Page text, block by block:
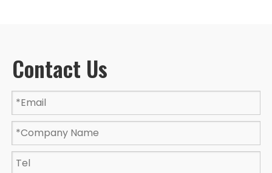
Contact Us